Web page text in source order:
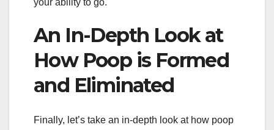
your ability to go.
An In-Depth Look at
How Poop is Formed
and Eliminated
Finally, let’s take an in-depth look at how poop